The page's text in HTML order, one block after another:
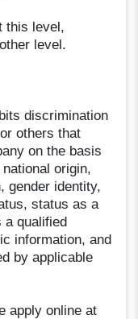
this level,
level.
discrimination
others that
on the basis
origin,
gender identity,
status as a
a qualified
information, and
by applicable
apply online at